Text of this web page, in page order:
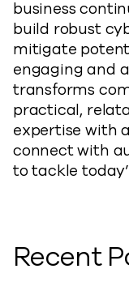
business
build robust
mitigate
engaging and
transforms
practical,
expertise with
connect with
to tackle
Recent